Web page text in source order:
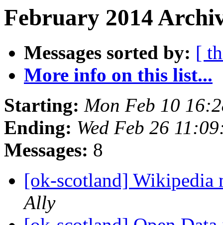
February 2014
Messages sorted by: [
More info on this list...
Starting: Mon Feb 10
Ending: Wed Feb 26
Messages: 8
[ok-scotland] Wikipedia
Ally